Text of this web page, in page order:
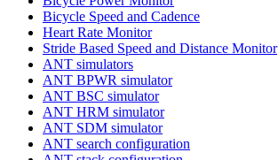
Bicycle Speed and Cadence
Heart Rate Monitor
Stride Based Speed and Distance Monitor
ANT simulators
ANT BPWR simulator
ANT BSC simulator
ANT HRM simulator
ANT SDM simulator
ANT search configuration